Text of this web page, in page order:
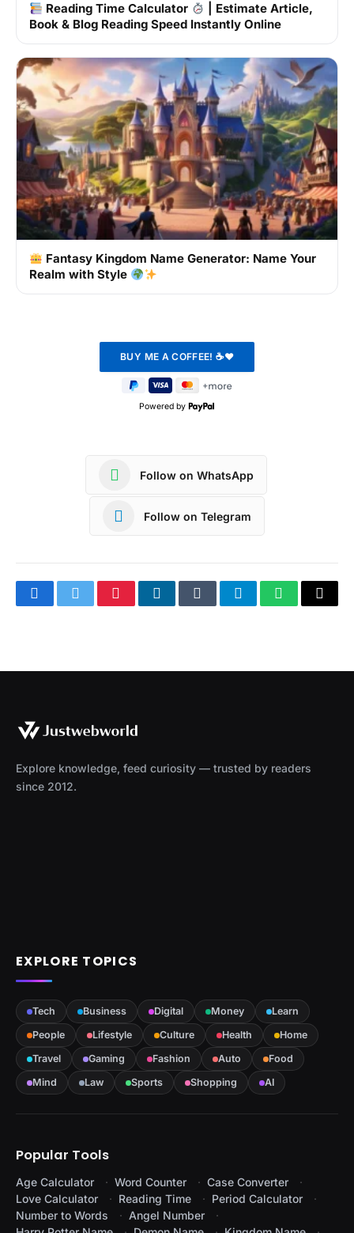
Reading Time Calculator
| Estimate Article,
Book & Blog Reading Speed Instantly Online
Fantasy Kingdom Name Generator: Name Your
Realm with Style
Powered by
Follow on WhatsApp
Follow on Telegram
FacebookTwitterPinterestLinkedInTumblrTelegramWhatsApp
Copy
Explore knowledge, feed curiosity — trusted by readers
since 2012.
EXPLORE TOPICS
Tech Business Digital Money
Learn
People
Lifestyle Culture Health
Home
Travel
Gaming Fashion Auto
Food
Mind
Law Sports Shopping AI
Popular Tools
Age Calculator Word Counter
Case Converter
Love Calculator
Reading Time
Period Calculator
Number to Words
Angel Number